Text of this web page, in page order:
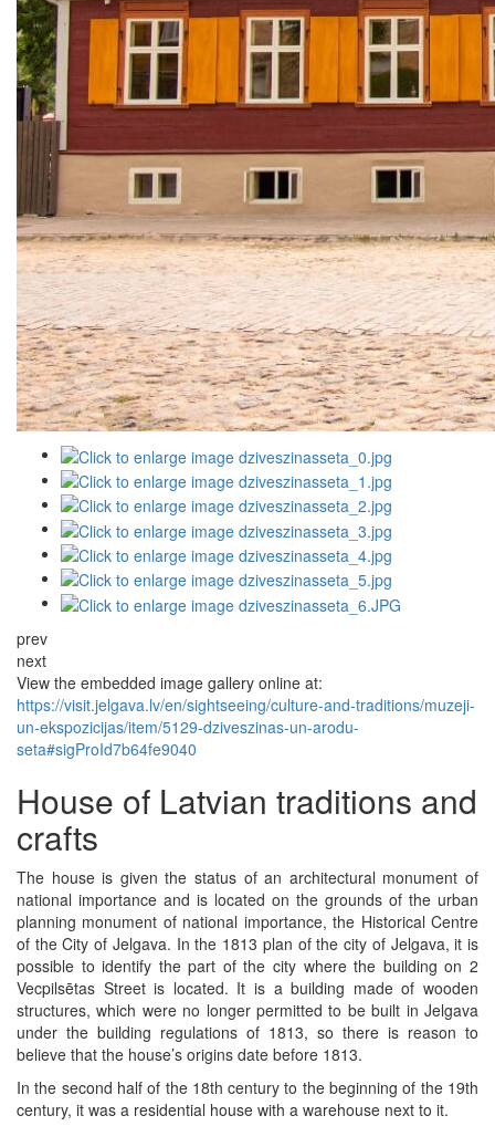
prev
next
View the embedded image gallery online at:
https://visit.jelgava.lv/en/sightseeing/culture-and-traditions/muzeji-
un-ekspozicijas/item/5129-dziveszinas-un-arodu-
seta#sigProId7b64fe9040
House of Latvian traditions and
crafts
The house is given the status of an architectural monument of
national importance and is located on the grounds of the urban
planning monument of national importance, the Historical Centre
of the City of Jelgava. In the 1813 plan of the city of Jelgava, it is
possible to identify the part of the city where the building on 2
Vecpilsētas Street is located. It is a building made of wooden
structures, which were no longer permitted to be built in Jelgava
under the building regulations of 1813, so there is reason to
believe that the house’s origins date before 1813.
In the second half of the 18th century to the beginning of the 19th
century, it was a residential house with a warehouse next to it.